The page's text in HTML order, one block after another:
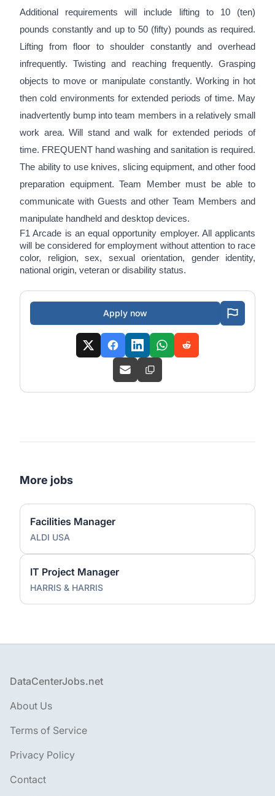
Additional requirements will include lifting to 10 (ten)
pounds constantly and up to 50 (fifty) pounds as required.
Lifting from floor to shoulder constantly and overhead
infrequently. Twisting and reaching frequently. Grasping
objects to move or manipulate constantly. Working in hot
then cold environments for extended periods of time. May
inadvertently bump into team members in a relatively small
work area. Will stand and walk for extended periods of
time. FREQUENT hand washing and sanitation is required.
The ability to use knives, slicing equipment, and other food
preparation equipment. Team Member must be able to
communicate with Guests and other Team Members and
manipulate handheld and desktop devices.
F1 Arcade is an equal opportunity employer. All applicants
will be considered for employment without attention to race
color, religion, sex, sexual orientation, gender identity,
national origin, veteran or disability status.
Apply now
More jobs
Facilities Manager
ALDI USA
IT Project Manager
HARRIS & HARRIS
Footer
DataCenterJobs.net
About Us
Terms of Service
Privacy Policy
Contact